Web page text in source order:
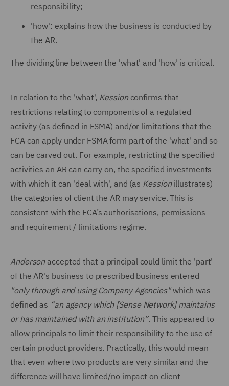
responsibility;
'how': explains how the business is conducted by
the AR.
The dividing line between the 'what' and 'how' is critical.
In relation to the 'what', Kessionconfirms that
restrictions relating to components of a regulated
activity (as defined in FSMA) and/or limitations that the
FCA can apply under FSMA form part of the 'what' and so
can be carved out. For example, restricting the specified
activities an AR can carry on, the specified investments
with which it can 'deal with', and (as Kessionillustrates)
the categories of client the AR may service. This is
consistent with the FCA’s authorisations, permissions
and requirement / limitations regime.
Andersonaccepted that a principal could limit the 'part'
of the AR's business to prescribed business entered
"only through and using Company Agencies"which was
defined as “an agency which [Sense Network] maintains
or has maintained with an institution”. This appeared to
allow principals to limit their responsibility to the use of
certain product providers. Practically, this would mean
that even where two products are very similar and the
difference will have limited/no impact on client